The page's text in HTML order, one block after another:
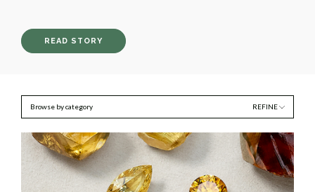
READ STORY
Browse by category REFINE